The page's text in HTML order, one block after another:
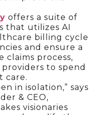
offers a suite of
that utilizes AI
billing cycle
and ensure a
claims process,
to spend
care.
in isolation,” says
& CEO,
visionaries